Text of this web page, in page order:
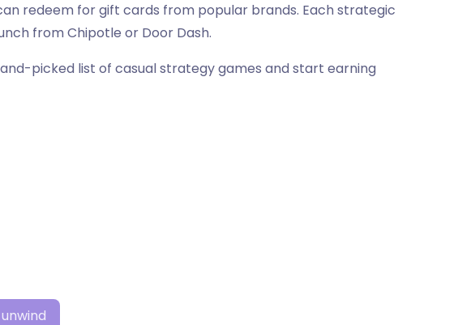
redeem for gift cards from popular brands. Each strategic
from Chipotle or Door Dash.
picked list of casual strategy games and start earning